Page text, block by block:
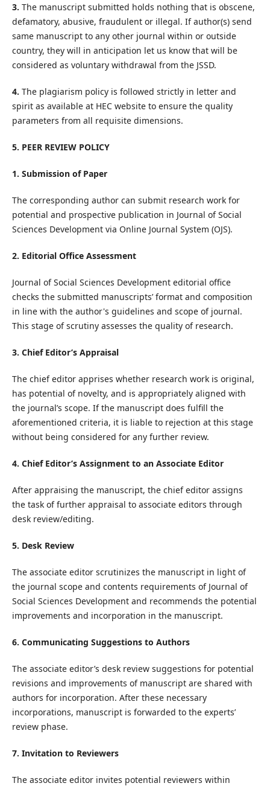
3. The manuscript submitted holds nothing that is obscene,
defamatory, abusive, fraudulent or illegal. If author(s) send
same manuscript to any other journal within or outside
country, they will in anticipation let us know that will be
considered as voluntary withdrawal from the JSSD.
4. The plagiarism policy is followed strictly in letter and
spirit as available at HEC website to ensure the quality
parameters from all requisite dimensions.
5. PEER REVIEW POLICY
1. Submission of Paper
The corresponding author can submit research work for
potential and prospective publication in Journal of Social
Sciences Development via Online Journal System (OJS).
2. Editorial Office Assessment
Journal of Social Sciences Development editorial office
checks the submitted manuscripts’ format and composition
in line with the author's guidelines and scope of journal.
This stage of scrutiny assesses the quality of research.
3. Chief Editor’s Appraisal
The chief editor apprises whether research work is original,
has potential of novelty, and is appropriately aligned with
the journal’s scope. If the manuscript does fulfill the
aforementioned criteria, it is liable to rejection at this stage
without being considered for any further review.
4. Chief Editor’s Assignment to an Associate Editor
After appraising the manuscript, the chief editor assigns
the task of further appraisal to associate editors through
desk review/editing.
5. Desk Review
The associate editor scrutinizes the manuscript in light of
the journal scope and contents requirements of Journal of
Social Sciences Development and recommends the potential
improvements and incorporation in the manuscript.
6. Communicating Suggestions to Authors
The associate editor’s desk review suggestions for potential
revisions and improvements of manuscript are shared with
authors for incorporation. After these necessary
incorporations, manuscript is forwarded to the experts’
review phase.
7. Invitation to Reviewers
The associate editor invites potential reviewers within